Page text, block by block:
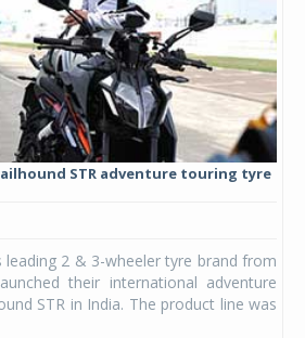
STR adventure touring tyre
leading 2 & 3-wheeler tyre brand from
their international adventure
STR in India. The product line was